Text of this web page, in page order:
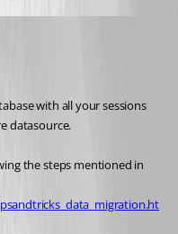
with all your sessions
datasource.
the steps mentioned in